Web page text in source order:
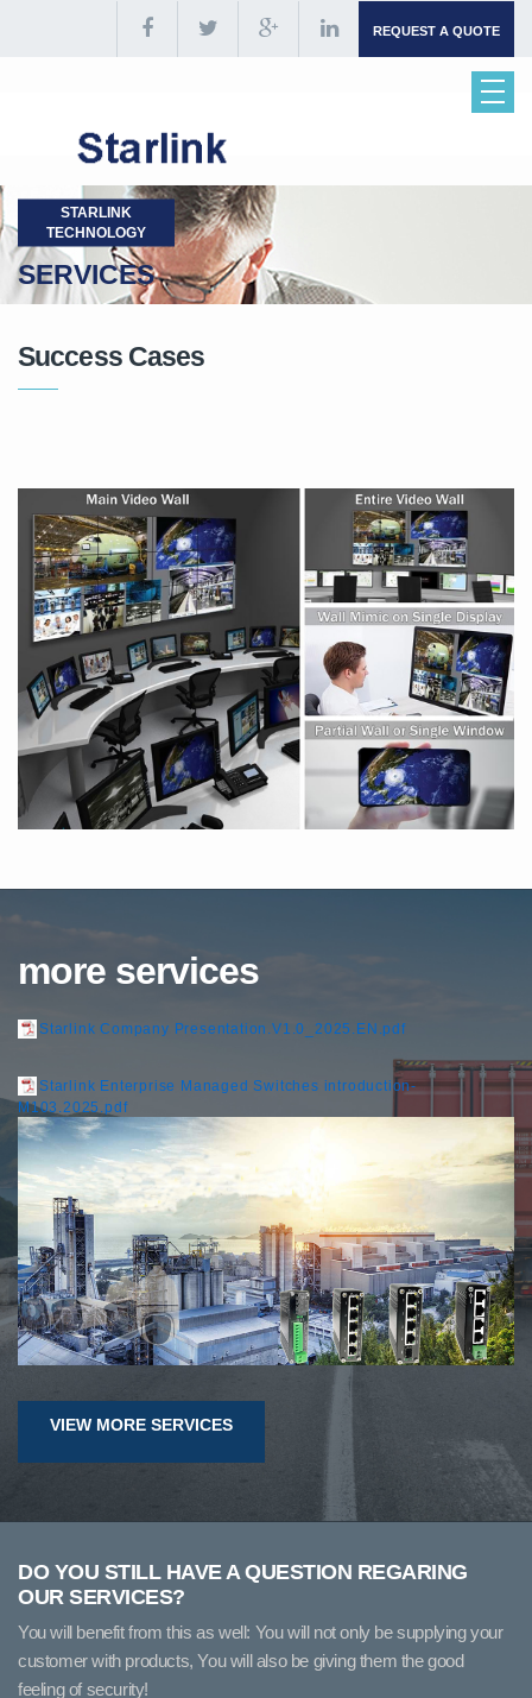
REQUEST A QUOTE
STARLINK
TECHNOLOGY
SERVICES
Success Cases
more services
Starlink Company Presentation.V1.0_2025.EN.pdf
Starlink Enterprise Managed Switches introduction-
M103.2025.pdf
VIEW MORE SERVICES
DO YOU STILL HAVE A QUESTION REGARING
OUR SERVICES?
You will benefit from this as well: You will not only be supplying your
customer with products, You will also be giving them the good
feeling of security!